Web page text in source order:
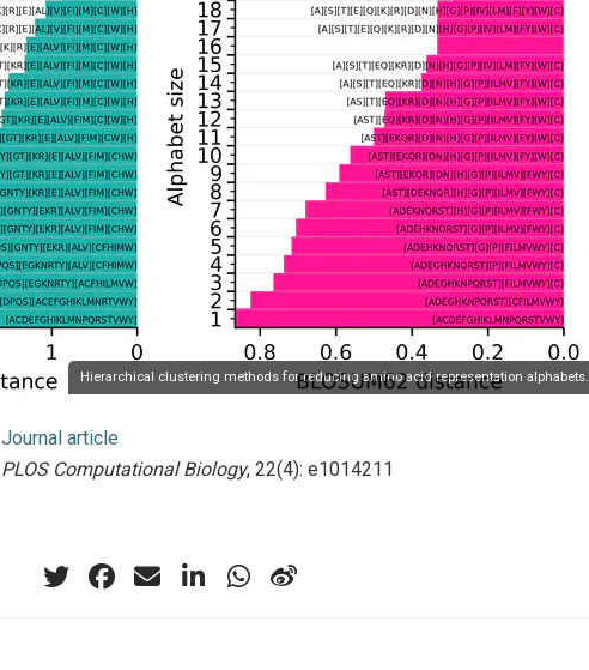
Hierarchical clustering methods for reducing amino acid representation alphabets.
Journal article
PLOS Computational Biology, 22(4): e1014211